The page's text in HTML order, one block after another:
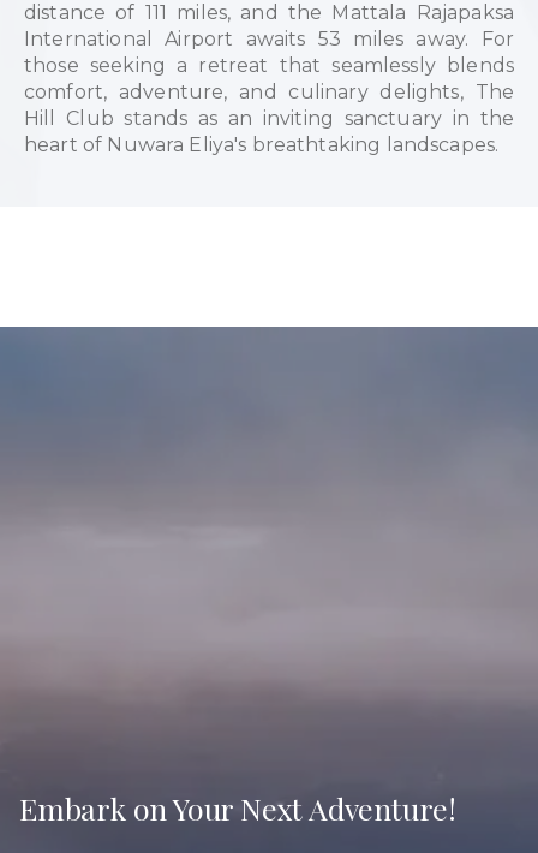
distance of 111 miles, and the Mattala Rajapaksa
International Airport awaits 53 miles away. For
those seeking a retreat that seamlessly blends
comfort, adventure, and culinary delights, The
Hill Club stands as an inviting sanctuary in the
heart of Nuwara Eliya's breathtaking landscapes.
Embark on Your Next Adventure!